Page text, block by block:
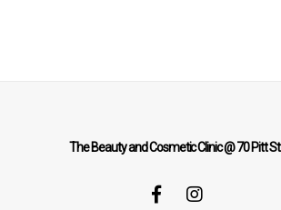
The Beauty and Cosmetic Clinic @ 70 Pitt St